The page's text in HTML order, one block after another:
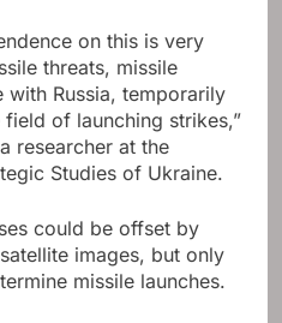
on this is very
threats, missile
Russia, temporarily
of launching strikes,”
researcher at the
Studies of Ukraine.
could be offset by
images, but only
missile launches.